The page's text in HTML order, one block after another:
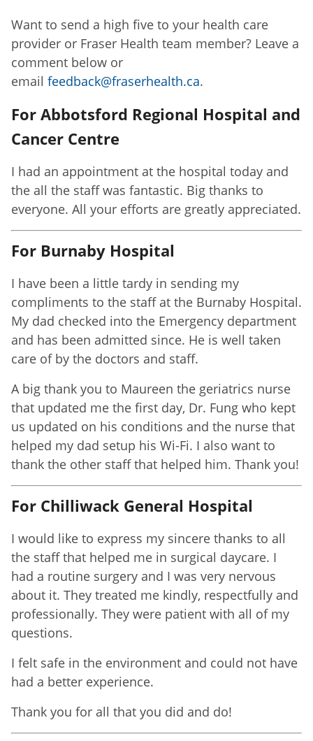
Want to send a high five to your health care
provider or Fraser Health team member? Leave a
comment below or
email feedback@fraserhealth.ca.
For Abbotsford Regional Hospital and
Cancer Centre
I had an appointment at the hospital today and
the all the staff was fantastic. Big thanks to
everyone. All your efforts are greatly appreciated.
For Burnaby Hospital
I have been a little tardy in sending my
compliments to the staff at the Burnaby Hospital.
My dad checked into the Emergency department
and has been admitted since. He is well taken
care of by the doctors and staff.
A big thank you to Maureen the geriatrics nurse
that updated me the first day, Dr. Fung who kept
us updated on his conditions and the nurse that
helped my dad setup his Wi-Fi. I also want to
thank the other staff that helped him. Thank you!
For Chilliwack General Hospital
I would like to express my sincere thanks to all
the staff that helped me in surgical daycare. I
had a routine surgery and I was very nervous
about it. They treated me kindly, respectfully and
professionally. They were patient with all of my
questions.
I felt safe in the environment and could not have
had a better experience.
Thank you for all that you did and do!